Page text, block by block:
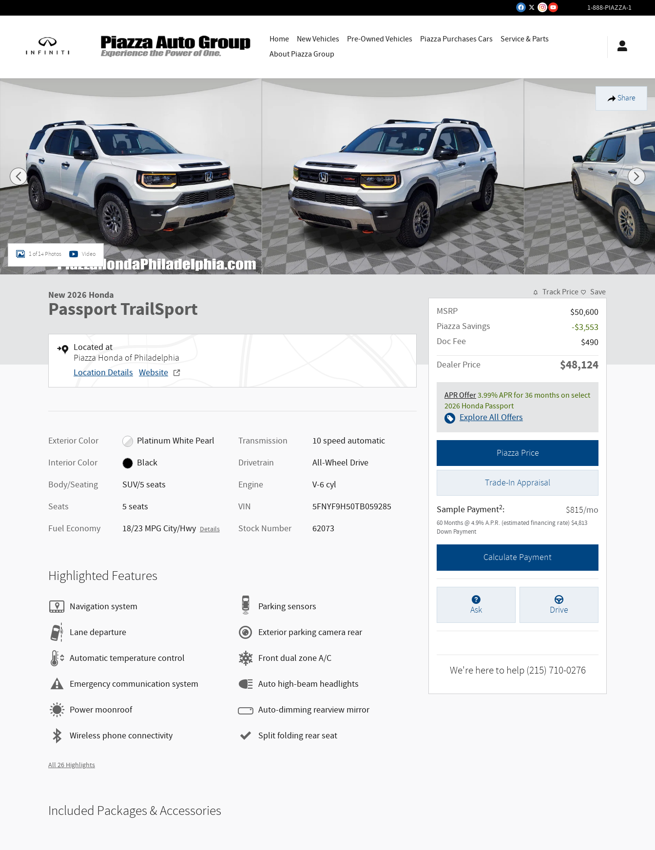
1-888-PIAZZA-1
Home New Vehicles Pre-Owned Vehicles Piazza Purchases Cars
Service & Parts
About Piazza Group
Share
New 2026 Honda Passport TrailSport SUV Photo 1 of 14
1 of 14 Photos Video
New 2026 Honda
Passport TrailSport
Located at
Piazza Honda of Philadelphia
Location Details Website
Exterior Color
Platinum White Pearl
Interior Color
Black
Body/Seating
SUV/5 seats
Seats
5 seats
Fuel Economy
18/23 MPG City/Hwy Details
Transmission
10 speed automatic
Drivetrain
All-Wheel Drive
Engine
V-6 cyl
VIN
5FNYF9H50TB059285
Stock Number
62073
Highlighted Features
Navigation system
Lane departure
Automatic temperature control
Emergency communication system
Power moonroof
Wireless phone connectivity
Parking sensors
Exterior parking camera rear
Front dual zone A/C
Auto high-beam headlights
Auto-dimming rearview mirror
Split folding rear seat
All 26 Highlights
Included Packages & Accessories
Track Price Save
MSRP
$50,600
Piazza Savings
-$3,553
Doc Fee
$490
Dealer Price
$48,124
APR Offer3.99% APR for 36 months on select
2026 Honda Passport
Explore All Offers
Piazza Price
Trade-In Appraisal
Sample Payment2: $815/mo
60 Months@4.9%A.P.R. (estimated financing rate) $4,813
Down Payment
Calculate Payment
Ask Drive
We're here to help (215) 710-0276